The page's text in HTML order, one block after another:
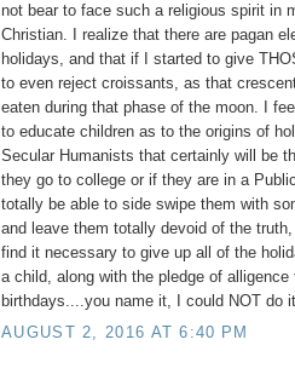
not bear to face such a religious spirit in
Christian. I realize that there are pagan
holidays, and that if I started to give
to even reject croissants, as that
eaten during that phase of the moon. I
to educate children as to the origins of
Secular Humanists that certainly will be
they go to college or if they are in a
totally be able to side swipe them with
and leave them totally devoid of the
find it necessary to give up all of the
a child, along with the pledge of alligence
birthdays....you name it, I could NOT do
AUGUST 2, 2016 AT 6:40 PM